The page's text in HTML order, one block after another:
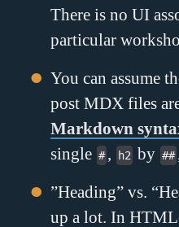
There is no UI
particular
You can assume
post MDX files
Markdown
single # , h2 by ##
”Heading” vs.
up a lot. In